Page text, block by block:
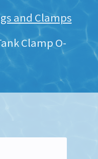
and Clamps
Clamp O-